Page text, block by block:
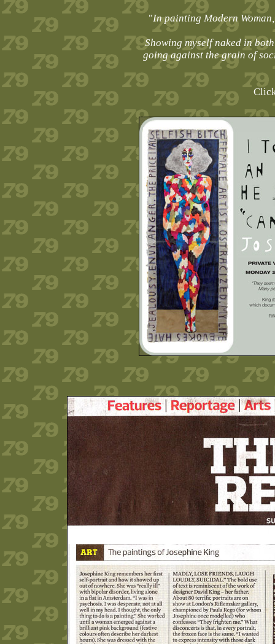
"In painting Modern
Showing myself naked in
going against the grain of